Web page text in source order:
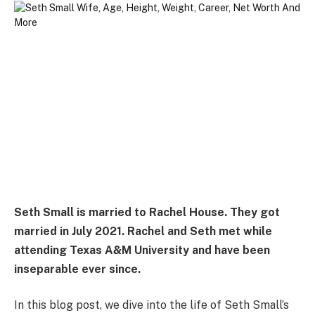
Seth Small is married to Rachel House. They got
married in July 2021. Rachel and Seth met while
attending Texas A&M University and have been
inseparable ever since.
In this blog post, we dive into the life of Seth Small’s